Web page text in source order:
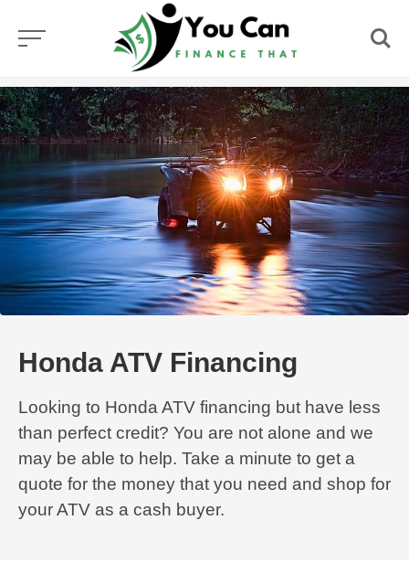
Honda ATV Financing
Looking to Honda ATV financing but have less
than perfect credit? You are not alone and we
may be able to help. Take a minute to get a
quote for the money that you need and shop for
your ATV as a cash buyer.